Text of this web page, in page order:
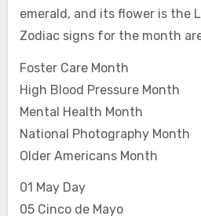
emerald, and its flower is the
Zodiac signs for the month
Foster Care Month
High Blood Pressure Month
Mental Health Month
National Photography Month
Older Americans Month
01 May Day
05 Cinco de Mayo